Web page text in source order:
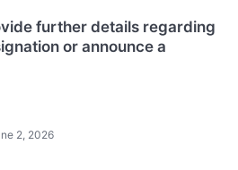
further details regarding
or announce a
2, 2026